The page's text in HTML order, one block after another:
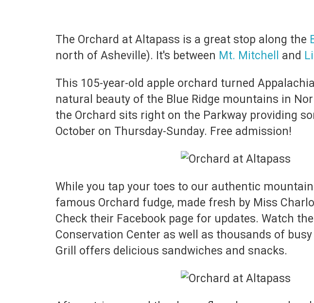
The Orchard at Altapass is a great stop along the
north of Asheville). It's between Mt. Mitchell and
This 105-year-old apple orchard turned
natural beauty of the Blue Ridge mountains in
the Orchard sits right on the Parkway providing
October on Thursday-Sunday. Free admission!
While you tap your toes to our authentic
famous Orchard fudge, made fresh by Miss
Check their Facebook page for updates. Watch
Conservation Center as well as thousands of
Grill offers delicious sandwiches and snacks.